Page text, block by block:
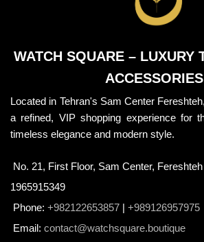
WATCH SQUARE – LUXURY
ACCESSORIES
Located in Tehran's Sam Center
a refined, VIP shopping experience for
timeless elegance and modern style.
No. 21, First Floor, Sam Center,
1965915349
Phone: +982122653857 | +989126957975
Email: contact@watchsquare.boutique